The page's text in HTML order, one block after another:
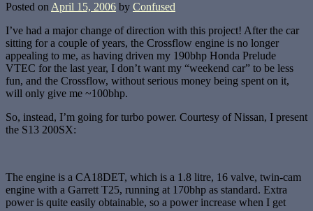
Posted onApril 15, 2006 by Confused
I’ve had a major change of direction with this project! After the car
sitting for a couple of years, the Crossflow engine is no longer
appealing to me, as having driven my 190bhp Honda Prelude
VTEC for the last year, I don’t want my “weekend car” to be less
fun, and the Crossflow, without serious money being spent on it,
will only give me ~100bhp.
So, instead, I’m going for turbo power. Courtesy of Nissan, I present
the S13 200SX:
The engine is a CA18DET, which is a 1.8 litre, 16 valve, twin-cam
engine with a Garrett T25, running at 170bhp as standard. Extra
power is quite easily obtainable, so a power increase when I get